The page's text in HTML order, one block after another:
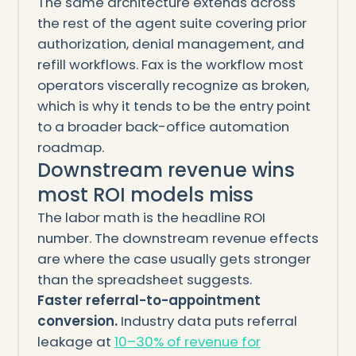
the rest of the agent suite covering prior
authorization, denial management, and
refill workflows. Fax is the workflow most
operators viscerally recognize as broken,
which is why it tends to be the entry point
to a broader back-office automation
roadmap.
Downstream revenue wins
most ROI models miss
The labor math is the headline ROI
number. The downstream revenue effects
are where the case usually gets stronger
than the spreadsheet suggests.
Faster referral-to-appointment
conversion.Industry data puts referral
leakage at 10–30% of revenue for